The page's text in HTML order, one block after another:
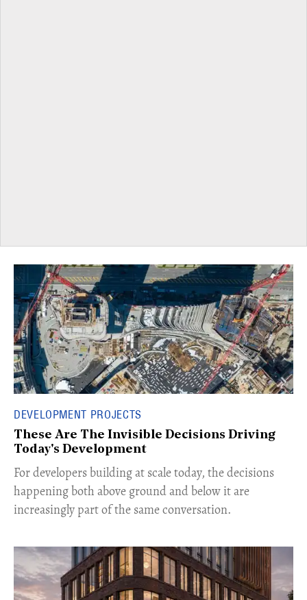
DEVELOPMENT PROJECTS
These Are The Invisible Decisions Driving
Today's Development
For developers building at scale today, the decisions
happening both above ground and below it are
increasingly part of the same conversation.